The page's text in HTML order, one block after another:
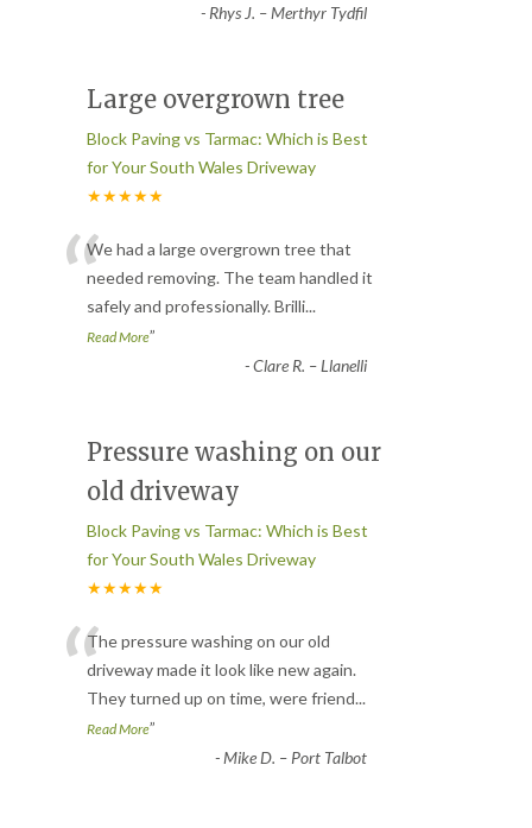
- Rhys J. – Merthyr Tydfil
Large overgrown tree
Block Paving vs Tarmac: Which is Best
for Your South Wales Driveway
★★★★★
“We had a large overgrown tree that
needed removing. The team handled it
safely and professionally. Brilli...
Read More”
-Clare R. – Llanelli
Pressure washing on our
old driveway
Block Paving vs Tarmac: Which is Best
for Your South Wales Driveway
★★★★★
“The pressure washing on our old
driveway made it look like new again.
They turned up on time, were friend...
Read More”
-Mike D. – Port Talbot